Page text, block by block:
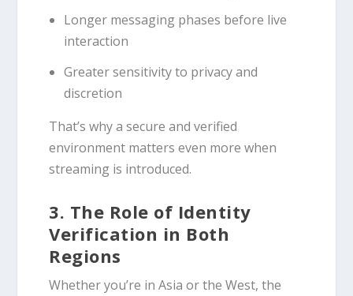
Longer messaging phases before live
interaction
Greater sensitivity to privacy and
discretion
That’s why a secure and verified
environment matters even more when
streaming is introduced.
3. The Role of Identity
Verification in Both
Regions
Whether you’re in Asia or the West, the